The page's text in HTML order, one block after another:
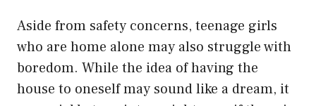
Aside from safety concerns, teenage girls
who are home alone may also struggle with
boredom. While the idea of having the
house to oneself may sound like a dream, it